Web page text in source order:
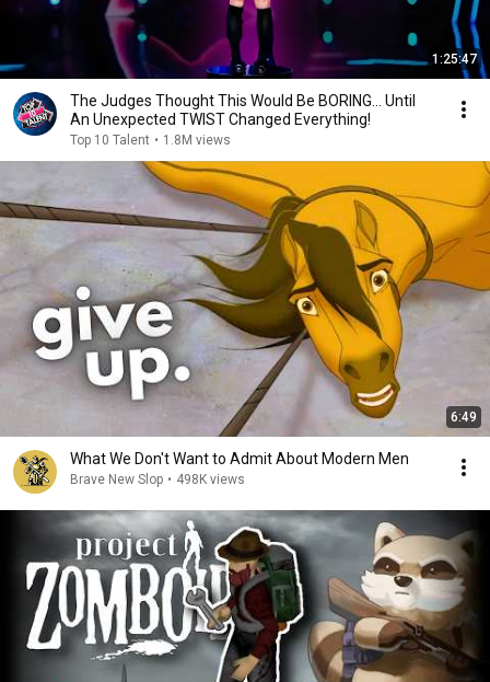
1:25:47
The Judges Thought This Would Be BORING... Until
An Unexpected TWIST Changed Everything!
Top 10 Talent • 1.8M views
6:49
What We Don't Want to Admit About Modern Men
Brave New Slop • 498K views